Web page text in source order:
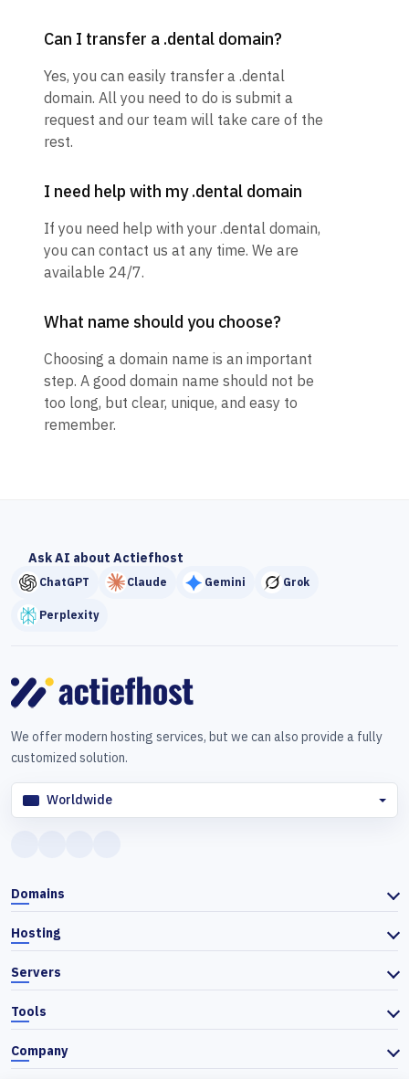
Can I transfer a .dental domain?
Yes, you can easily transfer a .dental
domain. All you need to do is submit a
request and our team will take care of the
rest.
I need help with my .dental domain
If you need help with your .dental domain,
you can contact us at any time. We are
available 24/7.
What name should you choose?
Choosing a domain name is an important
step. A good domain name should not be
too long, but clear, unique, and easy to
remember.
Ask AI about Actiefhost
ChatGPT Claude Gemini Grok
Perplexity
We offer modern hosting services, but we can also provide a fully
customized solution.
Worldwide
Domains
Hosting
Servers
Tools
Company